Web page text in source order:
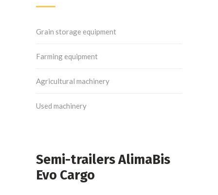
Grain storage equipment
Farming equipment
Agricultural machinery
Used machinery
Semi-trailers AlimaBis
Evo Cargo